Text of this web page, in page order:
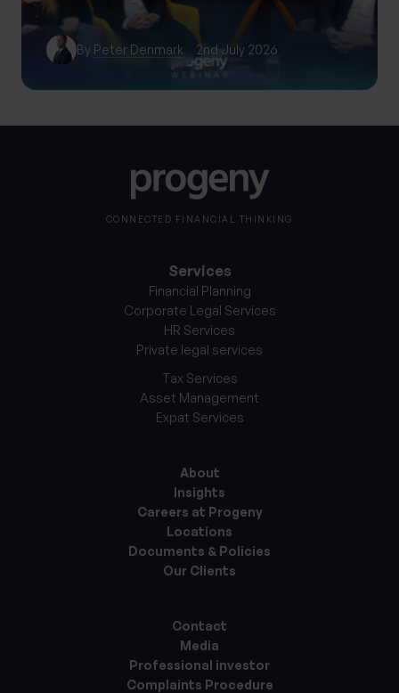
By Peter Denmark 2nd July 2026
CONNECTED FINANCIAL THINKING
Services
Financial Planning
Corporate Legal Services
HR Services
Private legal services
Tax Services
Asset Management
Expat Services
About
Insights
Careers at Progeny
Locations
Documents & Policies
Our Clients
Contact
Media
Professional investor
Complaints Procedure